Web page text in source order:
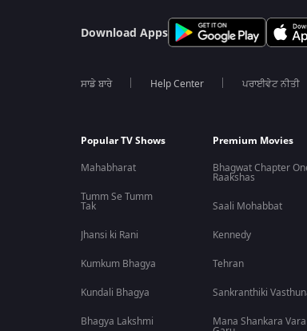
Download Apps
ਸਾਡੇ ਬਾਰੇ Help Center ਪਰਾਈਵੇਟ ਨੀਤੀ
Popular TV Shows
Mahabharat
Tumm Se Tumm
Tak
Jhansi ki Rani
Kumkum Bhagya
Kundali Bhagya
Bhagya Lakshmi
Premium Movies
Bhagwat Chapter
Raakshas
Saali Mohabbat
Kennedy
Tehran
Sankranthiki
Mana Shankara